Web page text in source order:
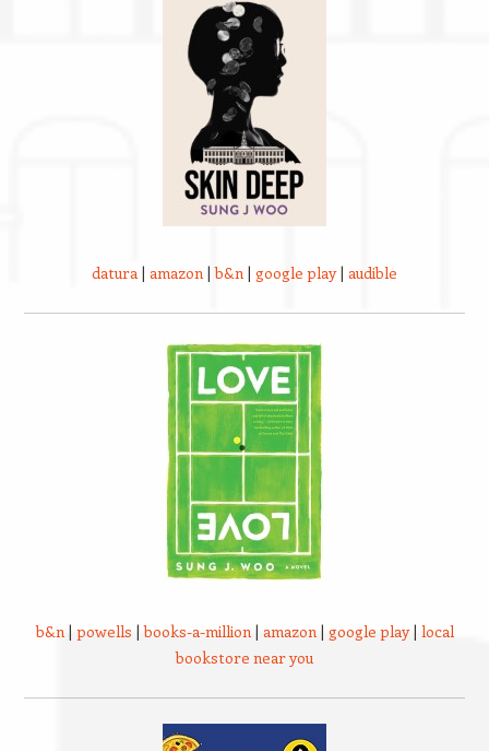
datura | amazon |b&n | google play| audible
b&n| powells |books-a-million| amazon| google play| local
bookstore near you